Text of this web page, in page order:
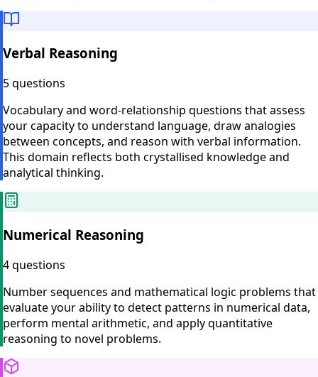
Verbal Reasoning
5 questions
Vocabulary and word-relationship questions that assess
your capacity to understand language, draw analogies
between concepts, and reason with verbal information.
This domain reflects both crystallised knowledge and
analytical thinking.
Numerical Reasoning
4 questions
Number sequences and mathematical logic problems that
evaluate your ability to detect patterns in numerical data,
perform mental arithmetic, and apply quantitative
reasoning to novel problems.